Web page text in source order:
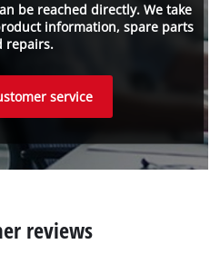
be reached directly. We take
information, spare parts
repairs.
service
reviews